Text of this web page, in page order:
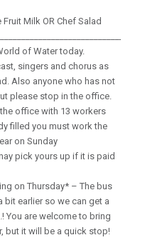
Milk OR Chef Salad
of Water today.
singers and chorus as
Also anyone who has not
please stop in the office.
office with 13 workers
filled you must work the
on Sunday
pick yours up if it is paid
on Thursday* – The bus
bit earlier so we can get a
You are welcome to bring
but it will be a quick stop!